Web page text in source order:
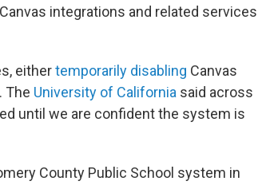
integrations and related services
eithertemporarily disabling Canvas
The University of California said across
until we are confident the system is
County Public School system in